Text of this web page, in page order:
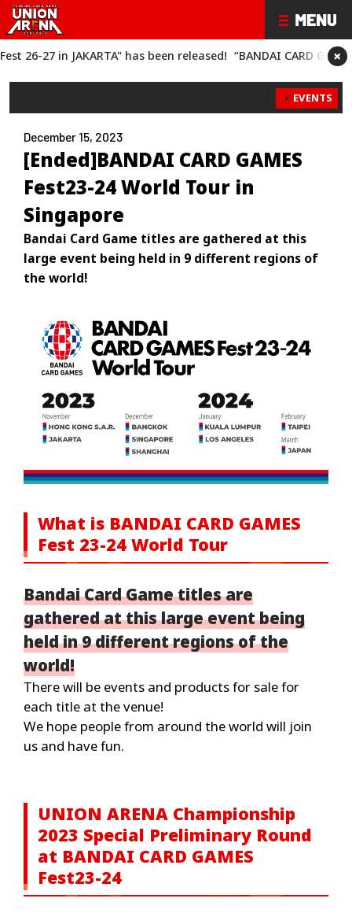
has been released! “BANDAI CARD GAMES Fest 26-27" has ×
EVENTS
December 15, 2023
[Ended]BANDAI CARD GAMES
Fest23-24 World Tour in
Singapore
Bandai Card Game titles are gathered at this
large event being held in 9 different regions of
the world!
What is BANDAI CARD GAMES
Fest 23-24 World Tour
Bandai Card Game titles are
gathered at this large event being
held in 9 different regions of the
world!
There will be events and products for sale for
each title at the venue!
We hope people from around the world will join
us and have fun.
UNION ARENA Championship
2023 Special Preliminary Round
at BANDAI CARD GAMES
Fest23-24